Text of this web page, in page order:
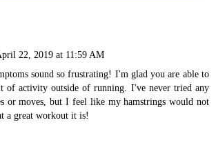
22, 2019 at 11:59 AM
sound so frustrating! I'm glad you are able to
of activity outside of running. I've never tried any
or moves, but I feel like my hamstrings would not
a great workout it is!